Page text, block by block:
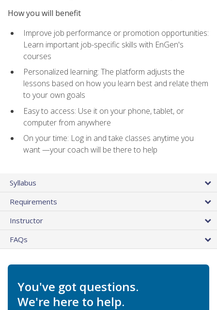
How you will benefit
Improve job performance or promotion opportunities:
Learn important job-specific skills with EnGen's
courses
Personalized learning: The platform adjusts the
lessons based on how you learn best and relate them
to your own goals
Easy to access: Use it on your phone, tablet, or
computer from anywhere
On your time: Log in and take classes anytime you
want —your coach will be there to help
Syllabus
Requirements
Instructor
FAQs
You've got questions.
We're here to help.